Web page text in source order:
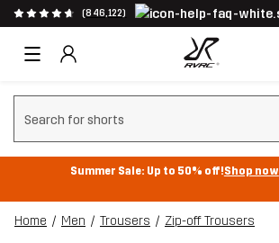
(846,122)
Clear search
Summer Sale: Up to 50% off!Shop now
Home Men Trousers Zip-off Trousers